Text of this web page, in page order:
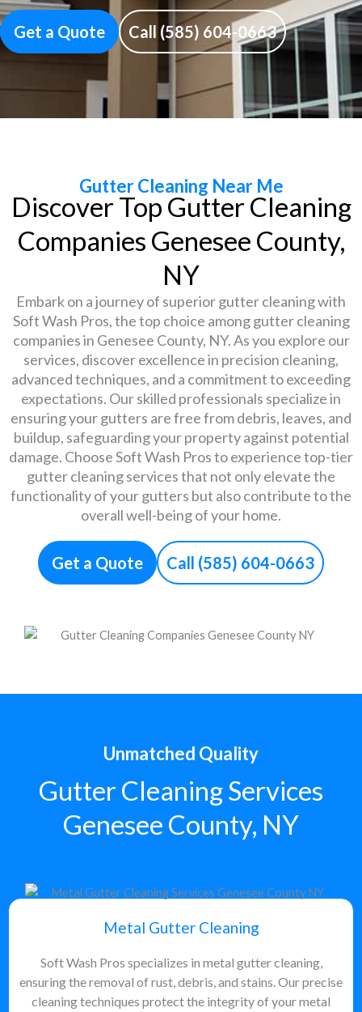
Get a Quote Call (585) 604-0663
Gutter Cleaning Near Me
Discover Top Gutter Cleaning
Companies Genesee County,
NY
Embark on a journey of superior gutter cleaning with
Soft Wash Pros, the top choice among gutter cleaning
companies in Genesee County, NY. As you explore our
services, discover excellence in precision cleaning,
advanced techniques, and a commitment to exceeding
expectations. Our skilled professionals specialize in
ensuring your gutters are free from debris, leaves, and
buildup, safeguarding your property against potential
damage. Choose Soft Wash Pros to experience top-tier
gutter cleaning services that not only elevate the
functionality of your gutters but also contribute to the
overall well-being of your home.
Get a Quote Call (585) 604-0663
Unmatched Quality
Gutter Cleaning Services
Genesee County, NY
Metal Gutter Cleaning
Soft Wash Pros specializes in metal gutter cleaning,
ensuring the removal of rust, debris, and stains. Our precise
cleaning techniques protect the integrity of your metal